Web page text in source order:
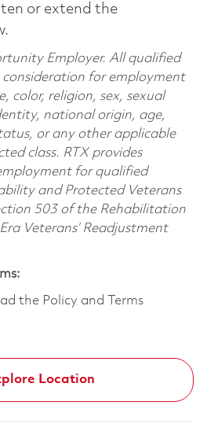
or extend the
Employer. All qualified
consideration for employment
color, religion, sex, sexual
national origin, age,
or any other applicable
class. RTX provides
for qualified
and Protected Veterans
503 of the Rehabilitation
Veterans’ Readjustment
the Policy and Terms
Location